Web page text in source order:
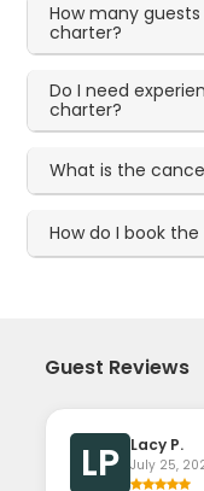
How many
charter?
Do I need
charter?
What is the
How do I book
Guest Reviews
LP Lacy P.
July 25,